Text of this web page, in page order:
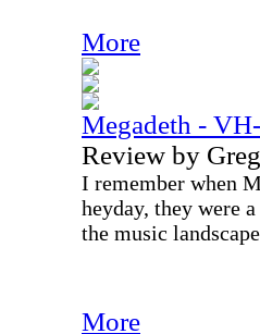
More
Megadeth -
Review by
I remember when
heyday, they were
the music
More